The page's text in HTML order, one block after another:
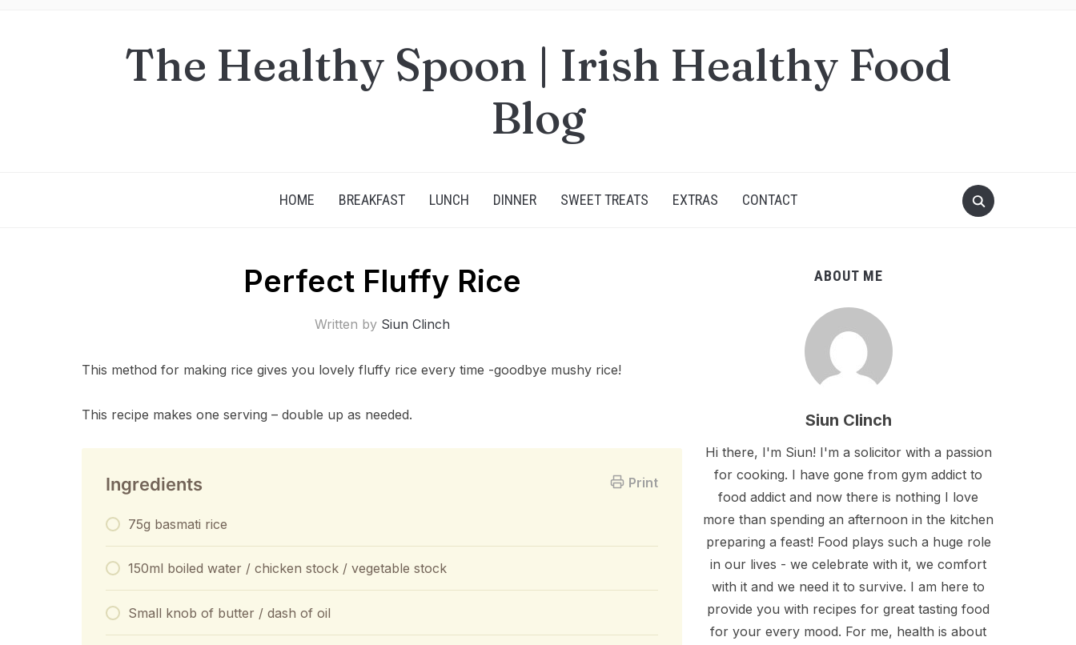
The Healthy Spoon | Irish Healthy Food
Blog
HOME BREAKFAST LUNCH DINNER SWEET TREATS EXTRAS CONTACT
Perfect Fluffy Rice
Written by Siun Clinch
This method for making rice gives you lovely fluffy rice every time -goodbye mushy rice!
This recipe makes one serving – double up as needed.
Print
Ingredients
75g basmati rice
150ml boiled water / chicken stock / vegetable stock
Small knob of butter / dash of oil
ABOUT ME
Siun Clinch
Hi there, I'm Siun! I'm a solicitor with a passion
for cooking. I have gone from gym addict to
food addict and now there is nothing I love
more than spending an afternoon in the kitchen
preparing a feast! Food plays such a huge role
in our lives - we celebrate with it, we comfort
with it and we need it to survive. I am here to
provide you with recipes for great tasting food
for your every mood. For me, health is about